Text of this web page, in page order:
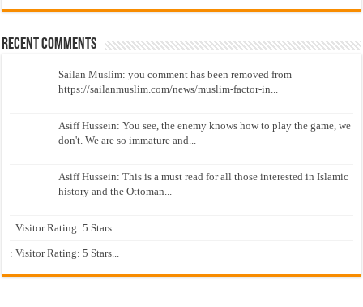
Recent Comments
Sailan Muslim: you comment has been removed from
https://sailanmuslim.com/news/muslim-factor-in...
Asiff Hussein: You see, the enemy knows how to play the game, we
don't. We are so immature and...
Asiff Hussein: This is a must read for all those interested in Islamic
history and the Ottoman...
: Visitor Rating: 5 Stars...
: Visitor Rating: 5 Stars...